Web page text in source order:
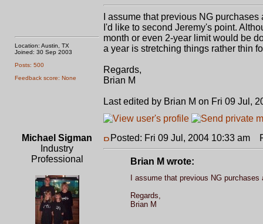
Location: Austin, TX
Joined: 30 Sep 2003
Posts: 500
Feedback score: None
I assume that previous NG
I'd like to second Jeremy's point.
month or even 2-year limit would be
a year is stretching things rather thin
Regards,
Brian M
Last edited by Brian M on Fri 09 Jul,
Michael Sigman
Industry
Professional
Posted: Fri 09 Jul, 2004 10:33 am
Brian M wrote:
I assume that previous NG
Regards,
Brian M